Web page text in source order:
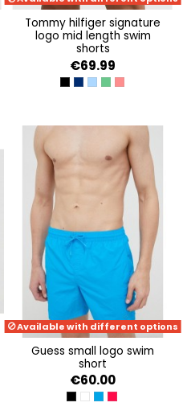
tommy hilfiger signature
logo mid length swim
shorts
€69.99
BLACKTWILIGHT NAVY
SKYSAIL
COASTAL GREEN
LASER PINK
Available with different options
guess small logo swim
short
€60.00
JET BLACK A996
PURE WHITE
DIAMOND BLUE
STRAWBERRY